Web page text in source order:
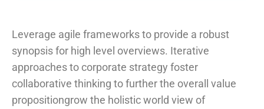
Leverage agile frameworks to provide a robust
synopsis for high level overviews. Iterative
approaches to corporate strategy foster
collaborative thinking to further the overall value
propositiongrow the holistic world view of